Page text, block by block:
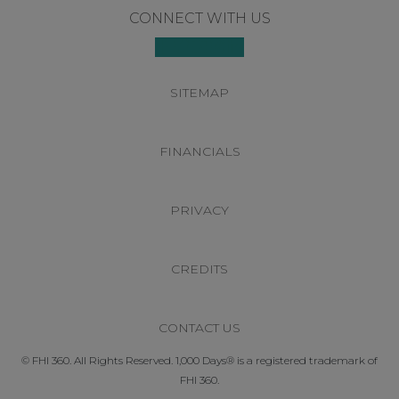
CONNECT WITH US
SITEMAP
FINANCIALS
PRIVACY
CREDITS
CONTACT US
© FHI 360. All Rights Reserved. 1,000 Days® is a registered trademark of
FHI 360.